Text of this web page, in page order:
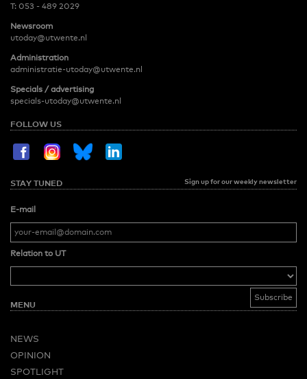
T: 053 - 489 2029
Newsroom
utoday@utwente.nl
Administration
administratie-utoday@utwente.nl
Specials / advertising
specials-utoday@utwente.nl
FOLLOW US
STAY TUNED Sign up for our weekly newsletter
E-mail
Relation to UT
MENU
NEWS
OPINION
SPOTLIGHT